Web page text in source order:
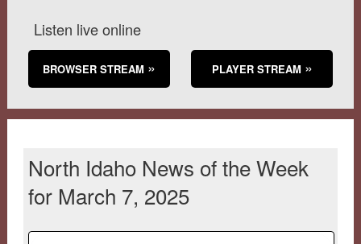
Listen live online
BROWSER STREAM PLAYER STREAM
North Idaho News of the Week
for March 7, 2025